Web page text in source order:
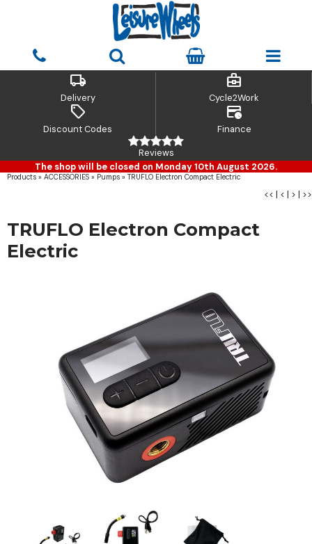
local_shipping
Delivery
business_center
Cycle2Work
sell
Discount Codes
credit_card_clock
Finance
Reviews
The shop will be closed on Monday 10th August 2026.
Products » ACCESSORIES » Pumps » TRUFLO Electron Compact Electric
<< | < | > | >>
TRUFLO Electron Compact
Electric